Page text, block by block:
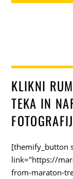
KLIKNI
TEKA IN
FOTOGRAFIJ
[themify_button
link="https://
from-maraton-